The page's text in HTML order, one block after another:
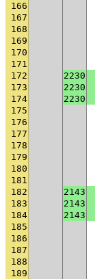
166
167
168
169
170
171
172
2230
173
2230
174
2230
175
176
177
178
179
180
181
182
2143
183
2143
184
2143
185
186
187
188
189